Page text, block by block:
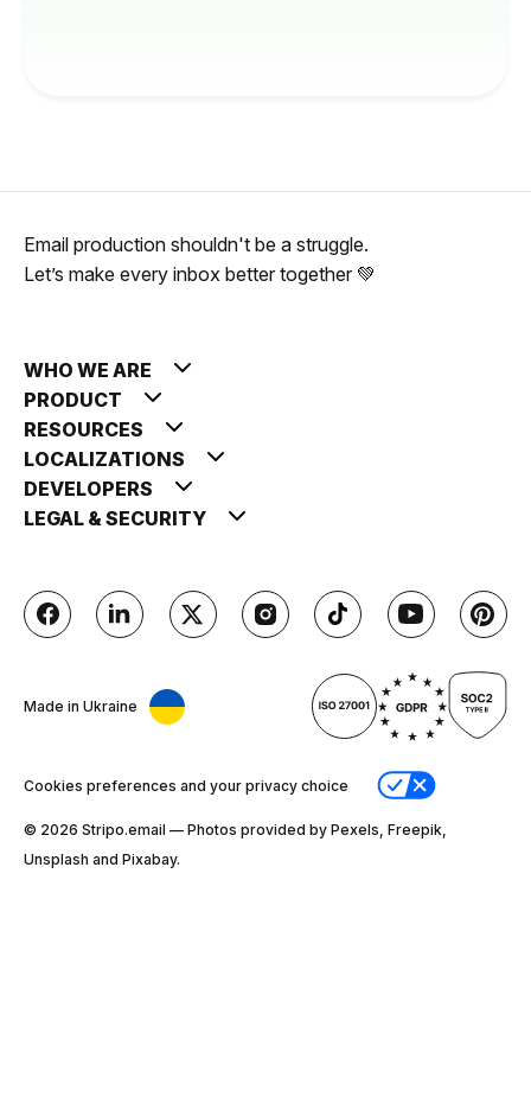
Email production shouldn't be a struggle.
Let’s make every inbox better together 💚
WHO WE ARE
PRODUCT
RESOURCES
LOCALIZATIONS
DEVELOPERS
LEGAL & SECURITY
Made in Ukraine
Cookies preferences and your privacy choice
© 2026 Stripо.email — Photos provided by Pexels, Freepik,
Unsplash and Pixabay.